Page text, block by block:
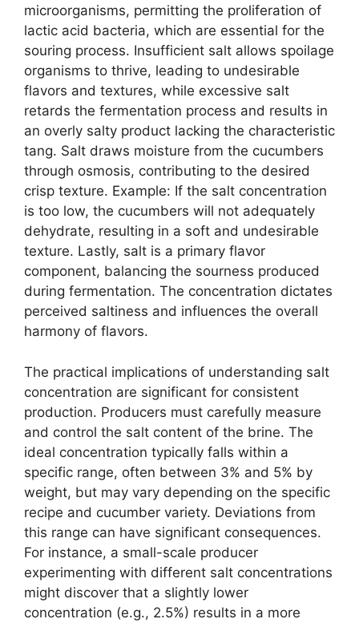
microorganisms, permitting the proliferation of
lactic acid bacteria, which are essential for the
souring process. Insufficient salt allows spoilage
organisms to thrive, leading to undesirable
flavors and textures, while excessive salt
retards the fermentation process and results in
an overly salty product lacking the characteristic
tang. Salt draws moisture from the cucumbers
through osmosis, contributing to the desired
crisp texture. Example: If the salt concentration
is too low, the cucumbers will not adequately
dehydrate, resulting in a soft and undesirable
texture. Lastly, salt is a primary flavor
component, balancing the sourness produced
during fermentation. The concentration dictates
perceived saltiness and influences the overall
harmony of flavors.
The practical implications of understanding salt
concentration are significant for consistent
production. Producers must carefully measure
and control the salt content of the brine. The
ideal concentration typically falls within a
specific range, often between 3% and 5% by
weight, but may vary depending on the specific
recipe and cucumber variety. Deviations from
this range can have significant consequences.
For instance, a small-scale producer
experimenting with different salt concentrations
might discover that a slightly lower
concentration (e.g., 2.5%) results in a more